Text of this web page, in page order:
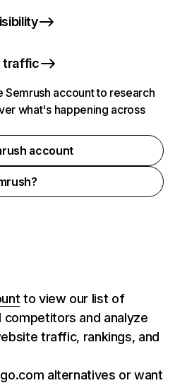
traffic
account to research
what's happening across
account
to view our list of
and analyze
traffic, rankings, and
alternatives or want